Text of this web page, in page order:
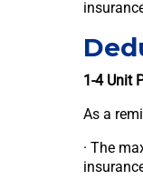
1-4 Unit
As a
· The